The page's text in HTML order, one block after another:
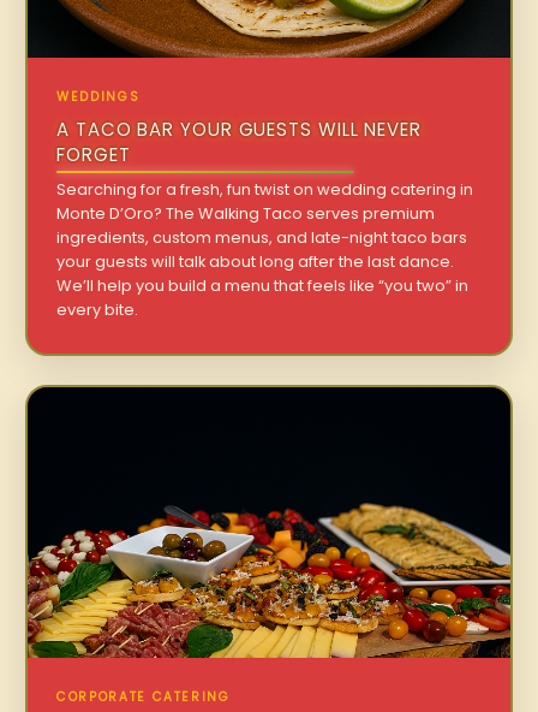
WEDDINGS
A TACO BAR YOUR GUESTS WILL NEVER
FORGET
Searching for a fresh, fun twist on wedding catering in
Monte D’Oro? The Walking Taco serves premium
ingredients, custom menus, and late-night taco bars
your guests will talk about long after the last dance.
We’ll help you build a menu that feels like “you two” in
every bite.
CORPORATE CATERING